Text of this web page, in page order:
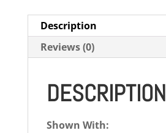
Description
Reviews (0)
DESCRIPTION
Shown With: